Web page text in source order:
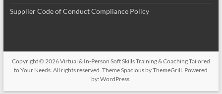
Supplier Code of Conduct Compliance Policy
Copyright © 2026Virtual & In-Person Soft Skills Training & Coaching Tailored
to Your Needs. All rights reserved. ThemeSpacious by ThemeGrill. Powered
by: WordPress.